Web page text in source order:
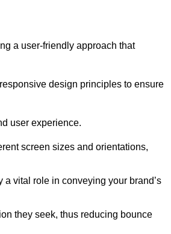
a user-friendly approach that
design principles to ensure
user experience.
screen sizes and orientations,
vital role in conveying your brand’s
they seek, thus reducing bounce